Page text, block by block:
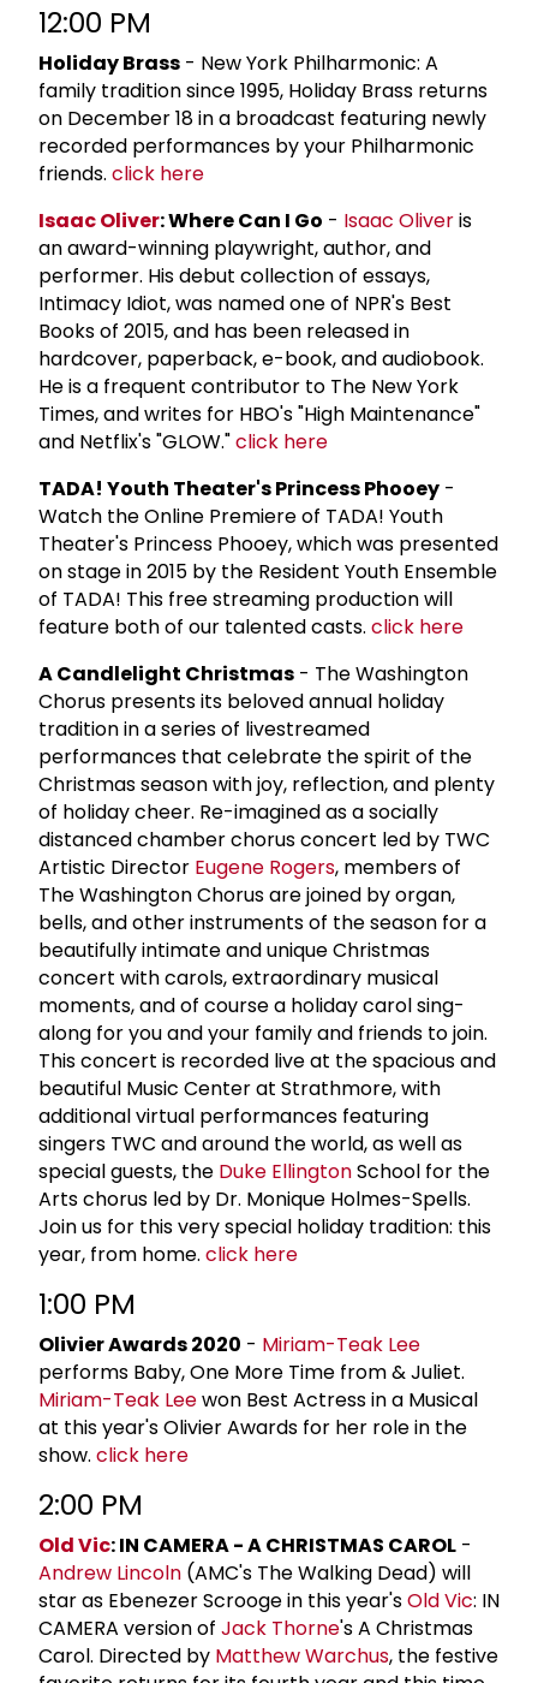
12:00 PM
Holiday Brass - New York Philharmonic: A
family tradition since 1995, Holiday Brass returns
on December 18 in a broadcast featuring newly
recorded performances by your Philharmonic
friends. click here
Isaac Oliver: Where Can I Go - Isaac Oliveris
an award-winning playwright, author, and
performer. His debut collection of essays,
Intimacy Idiot, was named one of NPR's Best
Books of 2015, and has been released in
hardcover, paperback, e-book, and audiobook.
He is a frequent contributor to The New York
Times, and writes for HBO's "High Maintenance"
and Netflix's "GLOW."click here
TADA! Youth Theater's Princess Phooey -
Watch the Online Premiere of TADA! Youth
Theater's Princess Phooey, which was presented
on stage in 2015 by the Resident Youth Ensemble
of TADA! This free streaming production will
feature both of our talented casts. click here
A Candlelight Christmas - The Washington
Chorus presents its beloved annual holiday
tradition in a series of livestreamed
performances that celebrate the spirit of the
Christmas season with joy, reflection, and plenty
of holiday cheer. Re-imagined as a socially
distanced chamber chorus concert led by TWC
Artistic Director Eugene Rogers, members of
The Washington Chorus are joined by organ,
bells, and other instruments of the season for a
beautifully intimate and unique Christmas
concert with carols, extraordinary musical
moments, and of course a holiday carol sing-
along for you and your family and friends to join.
This concert is recorded live at the spacious and
beautiful Music Center at Strathmore, with
additional virtual performances featuring
singers TWC and around the world, as well as
special guests, the Duke EllingtonSchool for the
Arts chorus led by Dr. Monique Holmes-Spells.
Join us for this very special holiday tradition: this
year, from home. click here
1:00 PM
Olivier Awards 2020 - Miriam-Teak Lee
performs Baby, One More Time from & Juliet.
Miriam-Teak Leewon Best Actress in a Musical
at this year's Olivier Awards for her role in the
show. click here
2:00 PM
Old Vic: IN CAMERA - A CHRISTMAS CAROL -
Andrew Lincoln (AMC's The Walking Dead) will
star as Ebenezer Scrooge in this year'sOld Vic: IN
CAMERA version of Jack Thorne's A Christmas
Carol. Directed by Matthew Warchus, the festive